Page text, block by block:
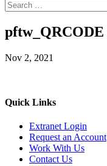
pftw_QRCODE
Nov 2, 2021
Quick Links
Extranet Login
Request an Account
Work With Us
Contact Us